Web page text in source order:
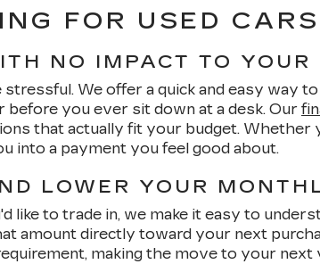
FOR USED
NO IMPACT TO YOUR
We offer a quick and easy way to
you ever sit down at a desk. Our
that actually fit your budget.
into a payment you feel good about.
LOWER YOUR
like to trade in, we make it easy to
amount directly toward your next
making the move to your next